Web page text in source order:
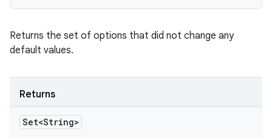
Returns the set of options that did not change any
default values.
Returns
Set<String>